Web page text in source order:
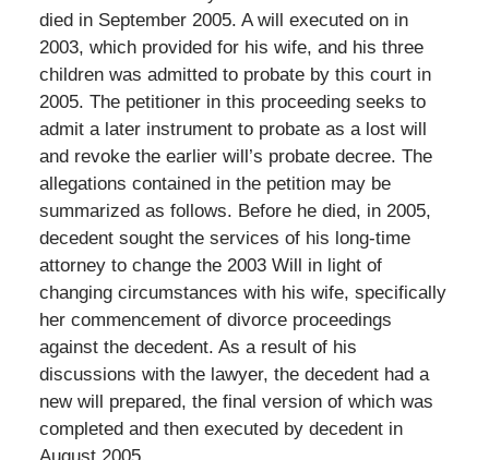
died in September 2005. A will executed on in
2003, which provided for his wife, and his three
children was admitted to probate by this court in
2005. The petitioner in this proceeding seeks to
admit a later instrument to probate as a lost will
and revoke the earlier will’s probate decree. The
allegations contained in the petition may be
summarized as follows. Before he died, in 2005,
decedent sought the services of his long-time
attorney to change the 2003 Will in light of
changing circumstances with his wife, specifically
her commencement of divorce proceedings
against the decedent. As a result of his
discussions with the lawyer, the decedent had a
new will prepared, the final version of which was
completed and then executed by decedent in